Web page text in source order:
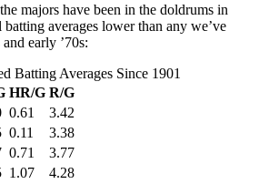
majors have been in the doldrums in
averages lower than any we’ve
early ’70s:
Batting Averages Since 1901
HR/G R/G
0.61
3.42
0.11
3.38
0.71
3.77
1.07
4.28